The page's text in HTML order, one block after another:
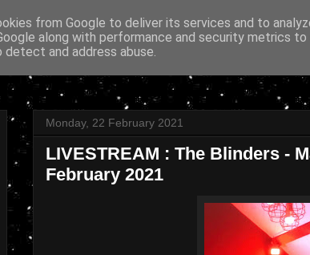
Monday, 22 February 2021
LIVESTREAM : The Blinders -
February 2021
from Google to deliver its services and to
along with performance and security metrics
and address abuse.